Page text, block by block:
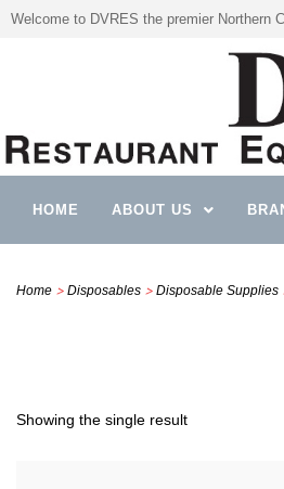
Welcome to DVRES the premier Northern
HOME ABOUT US
Home > Disposables > Disposable Supplies
Showing the single result